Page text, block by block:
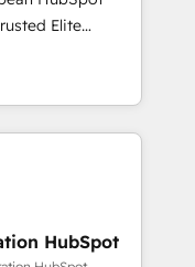
staff has earned
HubSpot
a roadmap on
we
and minimize
expertise to
experienced
HubSpot